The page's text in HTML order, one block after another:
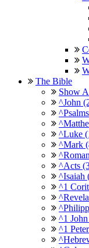
The Bible
Show
^John
^Luke
^Mark
^Acts
^Isaiah
^1
^1
^1